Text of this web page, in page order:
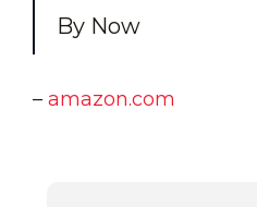
By Now
–amazon.com